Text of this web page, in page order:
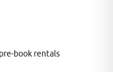
book rentals